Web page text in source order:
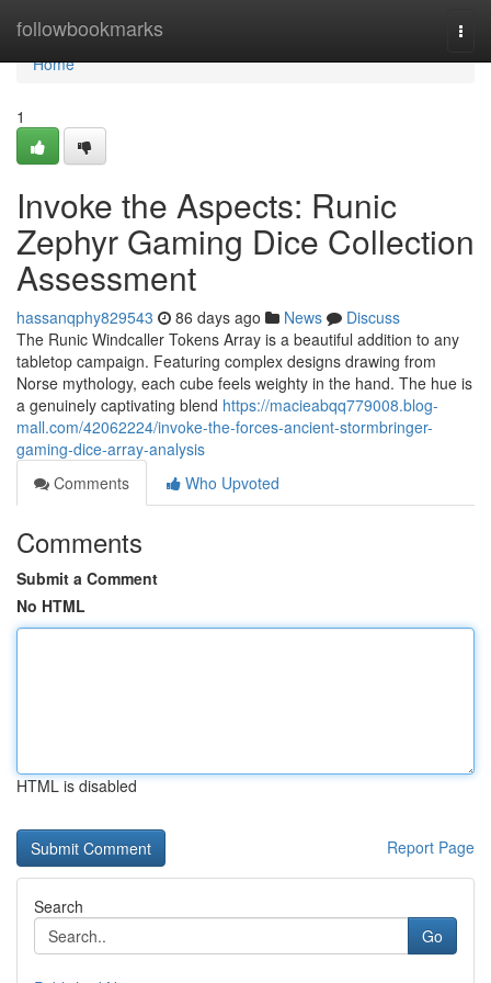
followbookmarks
Home
Home
1
Invoke the Aspects: Runic
Zephyr Gaming Dice Collection
Assessment
hassanqphy829543 86 days ago News
Discuss
The Runic Windcaller Tokens Array is a beautiful addition to any
tabletop campaign. Featuring complex designs drawing from
Norse mythology, each cube feels weighty in the hand. The hue is
a genuinely captivating blend https://macieabqq779008.blog-
mall.com/42062224/invoke-the-forces-ancient-stormbringer-
gaming-dice-array-analysis
Comments
Who Upvoted
Comments
Submit a Comment
No HTML
HTML is disabled
Report Page
Search
Go